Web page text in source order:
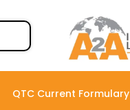
QTC Current Formulary